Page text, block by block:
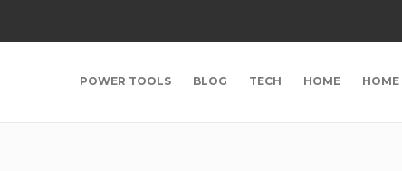
POWER TOOLS BLOG TECH HOME